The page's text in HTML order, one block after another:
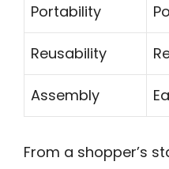
Portability
Reusability
Assembly
From a shopper’s